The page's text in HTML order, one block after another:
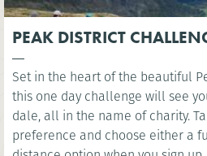
PEAK DISTRICT
Set in the heart of the beautiful
this one day challenge will see you trekking over hill and
dale, all in the name of charity. Tailor the challenge to your
preference and choose either a full or